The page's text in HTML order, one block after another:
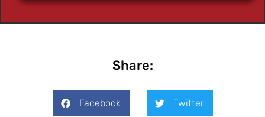
Share:
Facebook Twitter